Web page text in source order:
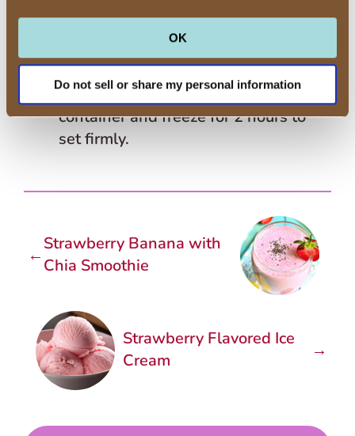
OK
Do not sell or share my personal information
chopped fresh basil leaves and run 1
minute to mix in.
Place the ice cream in a freezer
container and freeze for 2 hours to
set firmly.
← Strawberry Banana with
Chia Smoothie
Strawberry Flavored Ice
Cream
→